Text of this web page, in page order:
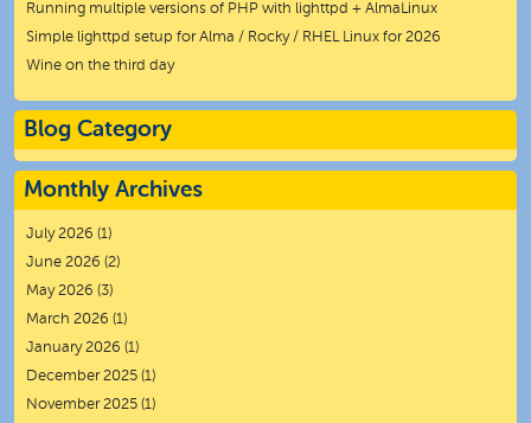
Running multiple versions of PHP with lighttpd + AlmaLinux
Simple lighttpd setup for Alma / Rocky / RHEL Linux for 2026
Wine on the third day
Blog Category
Monthly Archives
July 2026 (1)
June 2026 (2)
May 2026 (3)
March 2026 (1)
January 2026 (1)
December 2025 (1)
November 2025 (1)